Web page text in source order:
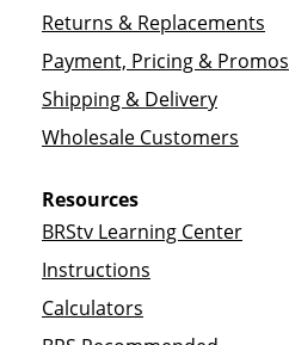
Returns & Replacements
Payment, Pricing & Promos
Shipping & Delivery
Wholesale Customers
Resources
BRStv Learning Center
Instructions
Calculators